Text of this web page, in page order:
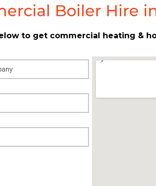
Boiler Hire
to get commercial heating &